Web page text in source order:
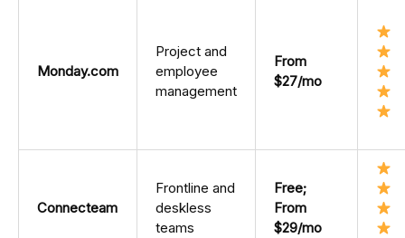
Monday.com
Project and
employee
management
From
$27/mo
Connecteam
Frontline and
deskless
teams
Free;
From
$29/mo